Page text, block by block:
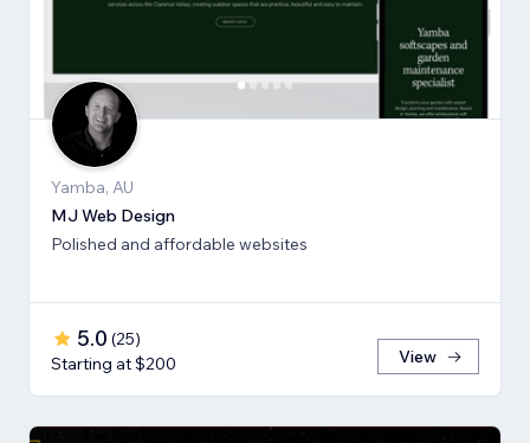
Yamba, AU
MJ Web Design
Polished and affordable websites
5.0 (25)
Starting at $200
View